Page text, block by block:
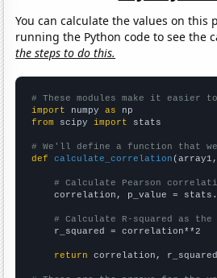
You can calculate the values on this
running the Python code to see the
the steps to do this.
# These modules make it easier
import numpy as
from scipy import stats
# We'll define a function that
def
calculate_correlation
# Calculate Pearson
correlation, p_value =
# Calculate R-squared as
    r_squared = correlation**2
return correlation,